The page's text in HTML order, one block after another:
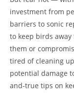
investment from
barriers to sonic
to keep birds
them or
tired of cleaning
potential damage
and-true tips on